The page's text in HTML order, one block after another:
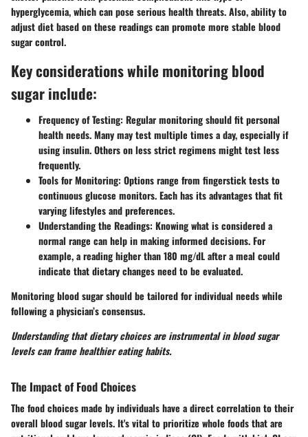
hyperglycemia, which can pose serious health threats. Also, ability to
adjust diet based on these readings can promote more stable blood
sugar control.
Key considerations while monitoring blood
sugar include:
Frequency of Testing: Regular monitoring should fit personal
health needs. Many may test multiple times a day, especially if
using insulin. Others on less strict regimens might test less
frequently.
Tools for Monitoring: Options range from fingerstick tests to
continuous glucose monitors. Each has its advantages that fit
varying lifestyles and preferences.
Understanding the Readings: Knowing what is considered a
normal range can help in making informed decisions. For
example, a reading higher than 180 mg/dL after a meal could
indicate that dietary changes need to be evaluated.
Monitoring blood sugar should be tailored for individual needs while
following a physician’s consensus.
Understanding that dietary choices are instrumental in blood sugar
levels can frame healthier eating habits.
The Impact of Food Choices
The food choices made by individuals have a direct correlation to their
overall blood sugar levels. It's vital to prioritize whole foods that are